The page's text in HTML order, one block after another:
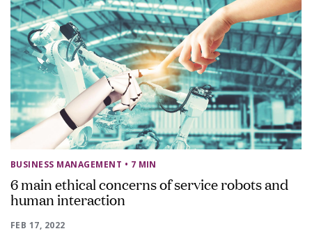
BUSINESS MANAGEMENT • 7 MIN
6 main ethical concerns of service robots and
human interaction
FEB 17, 2022